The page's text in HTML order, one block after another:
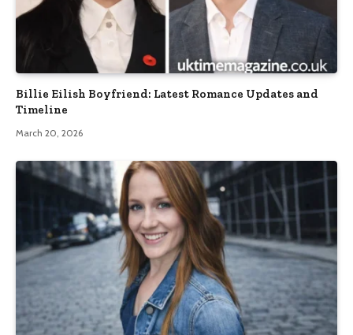
Billie Eilish Boyfriend: Latest Romance Updates and
Timeline
March 20, 2026